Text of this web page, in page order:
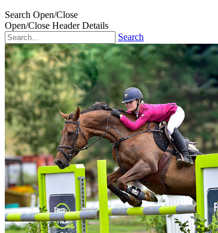
Search Open/Close
Open/Close Header Details
Search